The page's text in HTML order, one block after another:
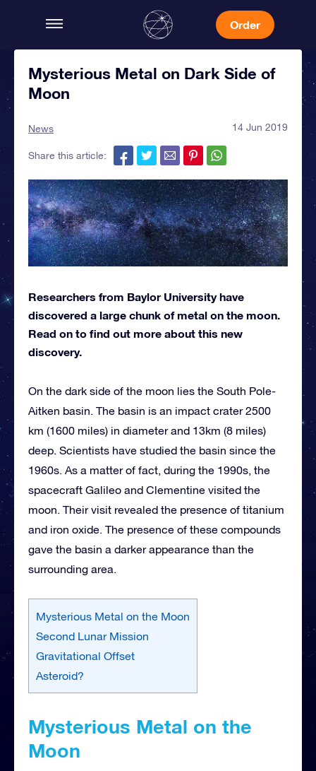
Order
Mysterious Metal on Dark Side of
Moon
News 14 Jun 2019
Share this article:
Researchers from Baylor University have
discovered a large chunk of metal on the moon.
Read on to find out more about this new
discovery.
On the dark side of the moon lies the South Pole-
Aitken basin. The basin is an impact crater 2500
km (1600 miles) in diameter and 13km (8 miles)
deep. Scientists have studied the basin since the
1960s. As a matter of fact, during the 1990s, the
spacecraft Galileo and Clementine visited the
moon. Their visit revealed the presence of titanium
and iron oxide. The presence of these compounds
gave the basin a darker appearance than the
surrounding area.
Mysterious Metal on the Moon
Second Lunar Mission
Gravitational Offset
Asteroid?
Mysterious Metal on the
Moon